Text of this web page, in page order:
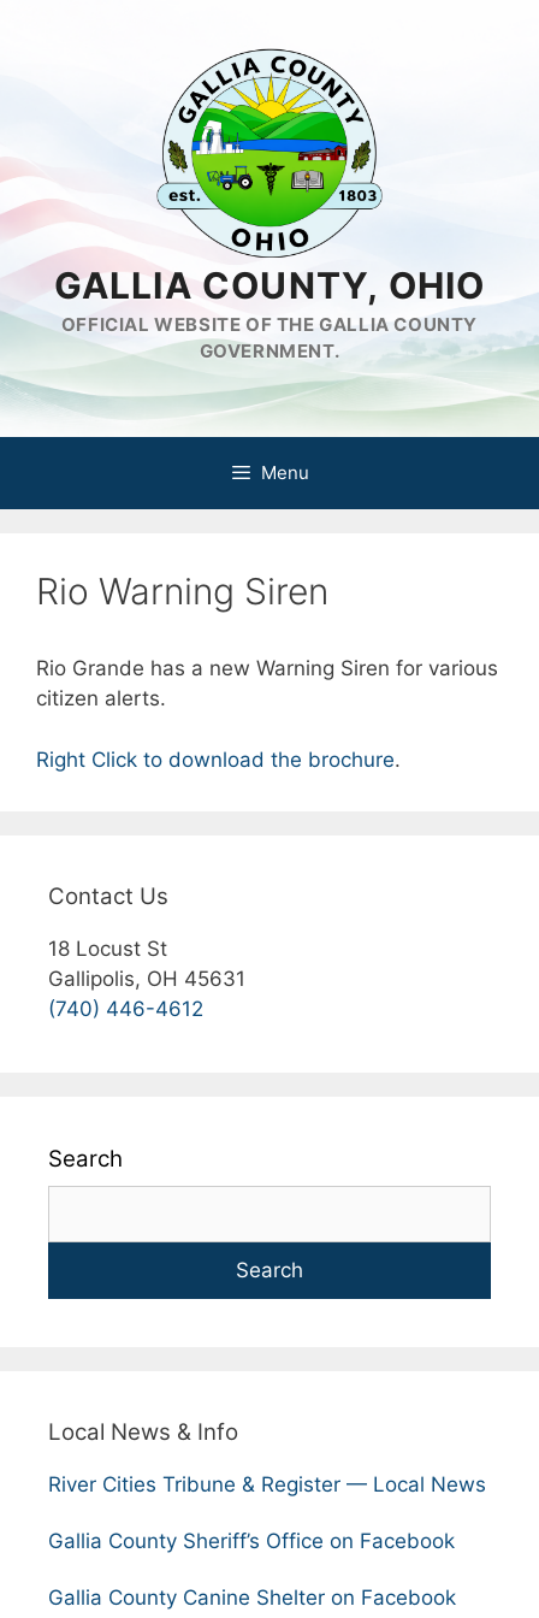
GALLIA COUNTY, OHIO
OFFICIAL WEBSITE OF THE GALLIA COUNTY
GOVERNMENT.
Menu
Rio Warning Siren
Rio Grande has a new Warning Siren for various
citizen alerts.
Right Click to download the brochure.
Contact Us
18 Locust St
Gallipolis, OH 45631
(740) 446-4612
Search
Search
Local News & Info
River Cities Tribune & Register — Local News
Gallia County Sheriff’s Office on Facebook
Gallia County Canine Shelter on Facebook